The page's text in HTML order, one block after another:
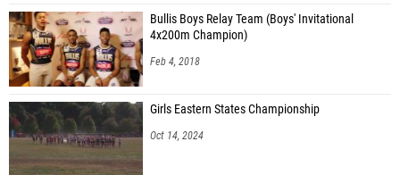
Bullis Boys Relay Team (Boys' Invitational
4x200m Champion)
Feb 4, 2018
Girls Eastern States Championship
Oct 14, 2024